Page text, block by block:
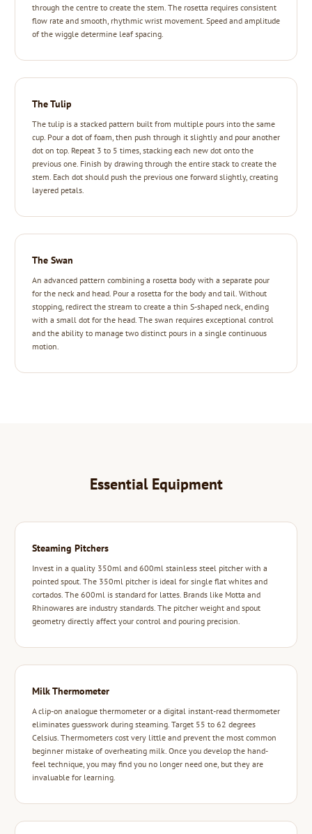
through the centre to create the stem. The rosetta requires consistent
flow rate and smooth, rhythmic wrist movement. Speed and amplitude
of the wiggle determine leaf spacing.
The Tulip
The tulip is a stacked pattern built from multiple pours into the same
cup. Pour a dot of foam, then push through it slightly and pour another
dot on top. Repeat 3 to 5 times, stacking each new dot onto the
previous one. Finish by drawing through the entire stack to create the
stem. Each dot should push the previous one forward slightly, creating
layered petals.
The Swan
An advanced pattern combining a rosetta body with a separate pour
for the neck and head. Pour a rosetta for the body and tail. Without
stopping, redirect the stream to create a thin S-shaped neck, ending
with a small dot for the head. The swan requires exceptional control
and the ability to manage two distinct pours in a single continuous
motion.
Essential Equipment
Steaming Pitchers
Invest in a quality 350ml and 600ml stainless steel pitcher with a
pointed spout. The 350ml pitcher is ideal for single flat whites and
cortados. The 600ml is standard for lattes. Brands like Motta and
Rhinowares are industry standards. The pitcher weight and spout
geometry directly affect your control and pouring precision.
Milk Thermometer
A clip-on analogue thermometer or a digital instant-read thermometer
eliminates guesswork during steaming. Target 55 to 62 degrees
Celsius. Thermometers cost very little and prevent the most common
beginner mistake of overheating milk. Once you develop the hand-
feel technique, you may find you no longer need one, but they are
invaluable for learning.